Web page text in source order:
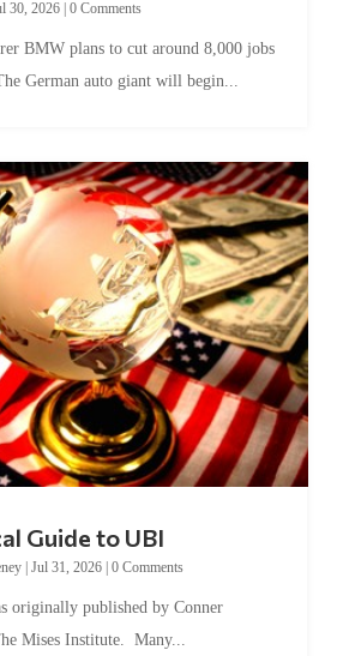
German auto giant will begin...
|Jul 31, 2026|0 Comments
Mises Institute. Many...